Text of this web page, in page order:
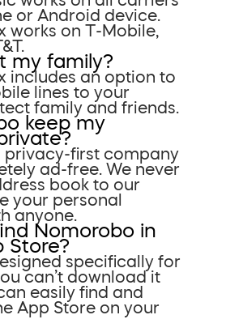
or Android device.
works on T-Mobile,
my family?
includes an option to
lines to your
family and friends.
keep my
privacy-first company
ad-free. We never
book to our
your personal
anyone.
Nomorobo in
Store?
specifically for
can’t download it
easily find and
App Store on your